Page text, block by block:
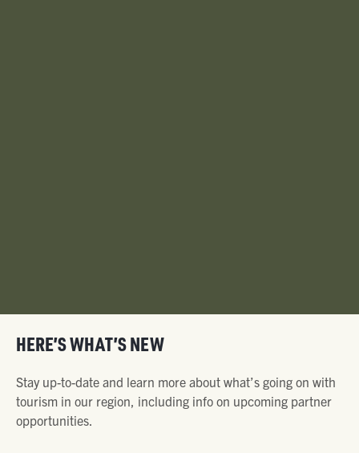
HERE’S WHAT’S NEW
Stay up-to-date and learn more about what’s going on with
tourism in our region, including info on upcoming partner
opportunities.